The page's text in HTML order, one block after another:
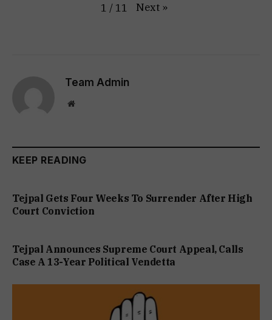
1 / 11 Next »
Team Admin
Website
KEEP READING
Tejpal Gets Four Weeks To Surrender After High
Court Conviction
Tejpal Announces Supreme Court Appeal, Calls
Case A 13-Year Political Vendetta